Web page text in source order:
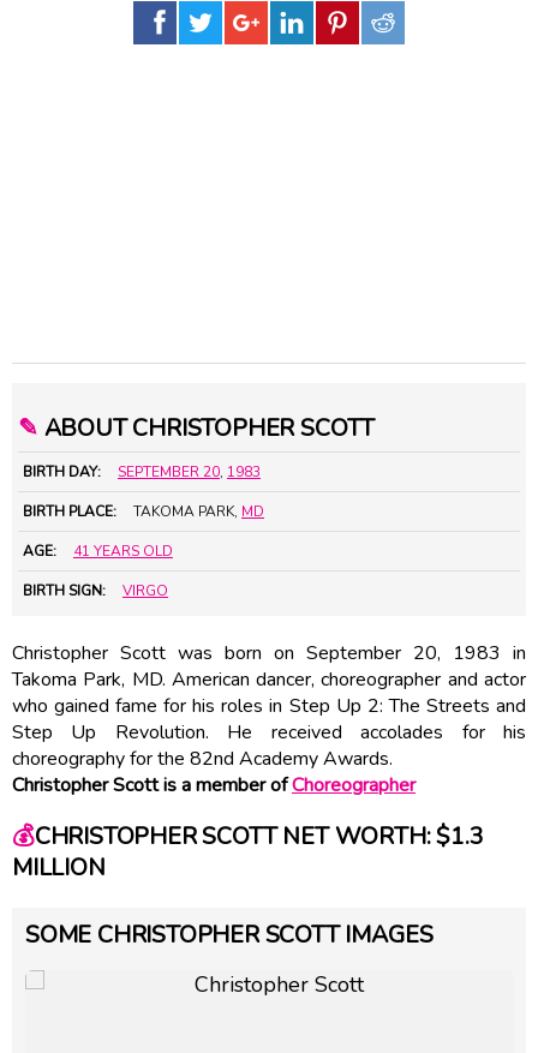
✎ ABOUT CHRISTOPHER SCOTT
BIRTH DAY: SEPTEMBER 20, 1983
BIRTH PLACE: TAKOMA PARK, MD
AGE: 41 YEARS OLD
BIRTH SIGN: VIRGO
Christopher Scott was born on September 20, 1983 in
Takoma Park, MD. American dancer, choreographer and actor
who gained fame for his roles in Step Up 2: The Streets and
Step Up Revolution. He received accolades for his
choreography for the 82nd Academy Awards.
Christopher Scott is a member ofChoreographer
💰CHRISTOPHER SCOTT NET WORTH: $1.3
MILLION
SOME CHRISTOPHER SCOTT IMAGES